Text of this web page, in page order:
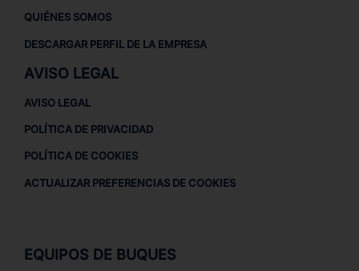
QUIÉNES SOMOS
DESCARGAR PERFIL DE LA EMPRESA
AVISO LEGAL
AVISO LEGAL
POLÍTICA DE PRIVACIDAD
POLÍTICA DE COOKIES
ACTUALIZAR PREFERENCIAS DE COOKIES
EQUIPOS DE BUQUES